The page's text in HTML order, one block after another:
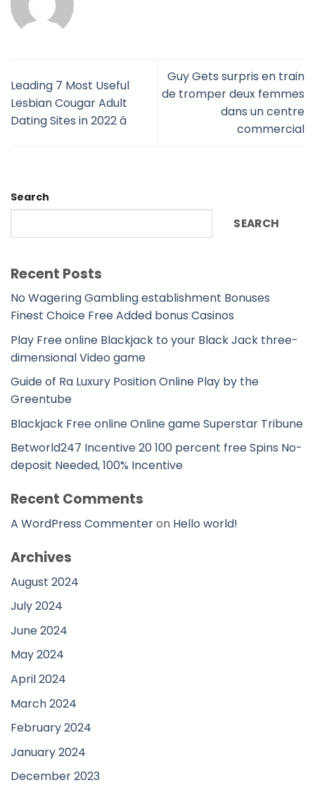
Leading 7 Most Useful
Lesbian Cougar Adult
Dating Sites in 2022 â
Guy Gets surpris en train
de tromper deux femmes
dans un centre
commercial
Search
SEARCH
Recent Posts
No Wagering Gambling establishment Bonuses
Finest Choice Free Added bonus Casinos
Play Free online Blackjack to your Black Jack three-
dimensional Video game
Guide of Ra Luxury Position Online Play by the
Greentube
Blackjack Free online Online game Superstar Tribune
Betworld247 Incentive 20 100 percent free Spins No-
deposit Needed, 100% Incentive
Recent Comments
A WordPress Commenteron Hello world!
Archives
August 2024
July 2024
June 2024
May 2024
April 2024
March 2024
February 2024
January 2024
December 2023